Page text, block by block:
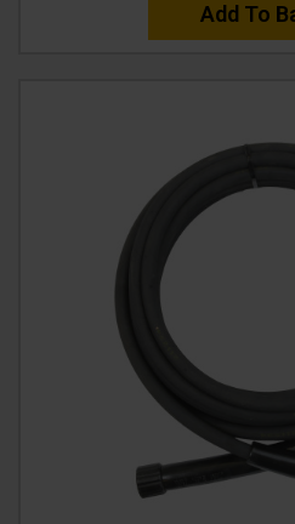
Add To